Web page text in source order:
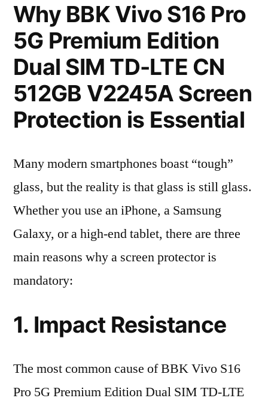
Why BBK Vivo S16 Pro
5G Premium Edition
Dual SIM TD-LTE CN
512GB V2245A Screen
Protection is Essential
Many modern smartphones boast “tough”
glass, but the reality is that glass is still glass.
Whether you use an iPhone, a Samsung
Galaxy, or a high-end tablet, there are three
main reasons why a screen protector is
mandatory:
1. Impact Resistance
The most common cause of BBK Vivo S16
Pro 5G Premium Edition Dual SIM TD-LTE